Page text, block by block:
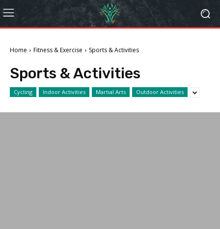
Home Fitness & Exercise Sports & Activities
Sports & Activities
Cycling Indoor Activities Martial Arts Outdoor Activities